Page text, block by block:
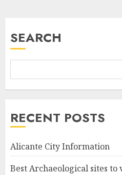
SEARCH
RECENT POSTS
Alicante City Information
Best Archaeological sites